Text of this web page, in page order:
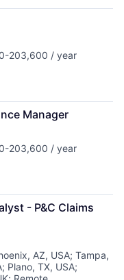
203,600 / year
Manager
203,600 / year
- P&C Claims
AZ, USA;Tampa,
; Plano, TX, USA;